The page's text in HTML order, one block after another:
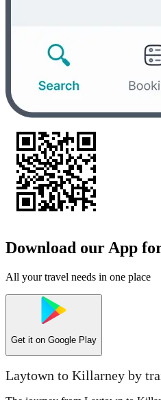
Download our App
All your travel needs in one place
Get it on Google Play
Laytown to Killarney by